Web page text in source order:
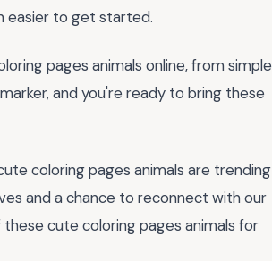
easier to get started.
pages animals online, from simple
and you're ready to bring these
coloring pages animals are trending
and a chance to reconnect with our
cute coloring pages animals for